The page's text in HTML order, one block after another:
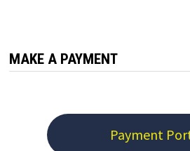
MAKE A PAYMENT
Payment